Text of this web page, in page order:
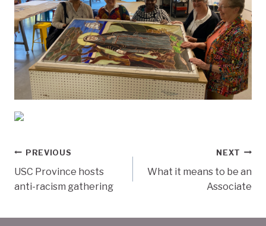
Post
navigation
PREVIOUS
USC Province hosts
anti-racism gathering
NEXT
What it means to be an
Associate